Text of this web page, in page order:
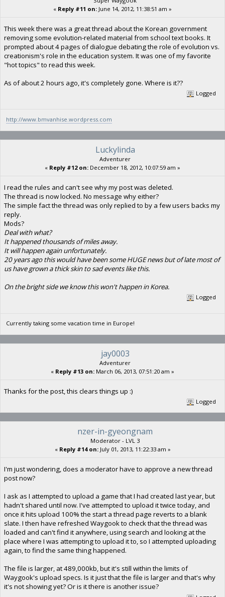
« Reply #11 on: June 14, 2012, 11:38:51 am »
This week there was a great thread about the Korean government
removing some evolution-related material from school text books. It
prompted about 4 pages of dialogue debating the role of evolution vs.
creationism's role in the education system. It was one of my favorite
"hot topics" to read this week.
As of about 2 hours ago, it's completely gone. Where is it??
Logged
http://www.bmvanhise.wordpress.com
Luckylinda
Adventurer
« Reply #12 on: December 18, 2012, 10:07:59 am »
I read the rules and can't see why my post was deleted.
The thread is now locked. No message why either?
The simple fact the thread was only replied to by a few users backs my
reply.
Mods?
Deal with what?
It happened thousands of miles away.
It will happen again unfortunately.
20 years ago this would have been some HUGE news but of late most of
us have grown a thick skin to sad events like this.
On the bright side we know this won't happen in Korea.
Logged
Currently taking some vacation time in Europe!
jay0003
Adventurer
« Reply #13 on: March 06, 2013, 07:51:20 am »
Thanks for the post, this clears things up :)
Logged
nzer-in-gyeongnam
Moderator - LVL 3
« Reply #14 on:July 01, 2013, 11:22:33 am »
I'm just wondering, does a moderator have to approve a new thread
post now?
I ask as I attempted to upload a game that I had created last year, but
hadn't shared until now. I've attempted to upload it twice today, and
once it hits upload 100% the start a thread page reverts to a blank
slate. I then have refreshed Waygook to check that the thread was
loaded and can't find it anywhere, using search and looking at the
place where I was attempting to upload it to, so I attempted uploading
again, to find the same thing happened.
The file is larger, at 489,000kb, but it's still within the limits of
Waygook's upload specs. Is it just that the file is larger and that's why
it's not showing yet? Or is it there is another issue?